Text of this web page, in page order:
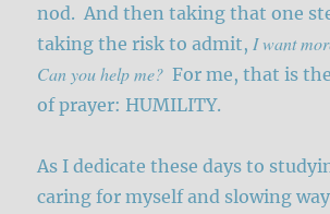
nod. And then taking that one
taking the risk to admit, I want
Can you help me? For me, that is
of prayer: HUMILITY.
As I dedicate these days to
caring for myself and slowing